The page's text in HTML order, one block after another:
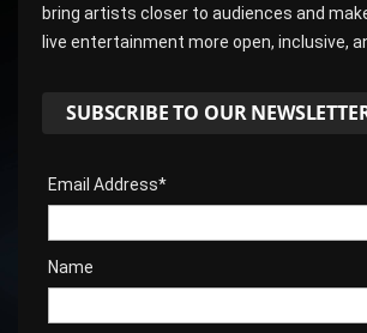
bring artists closer to audiences and
live entertainment more open, inclusive,
SUBSCRIBE TO OUR
Email Address*
Name